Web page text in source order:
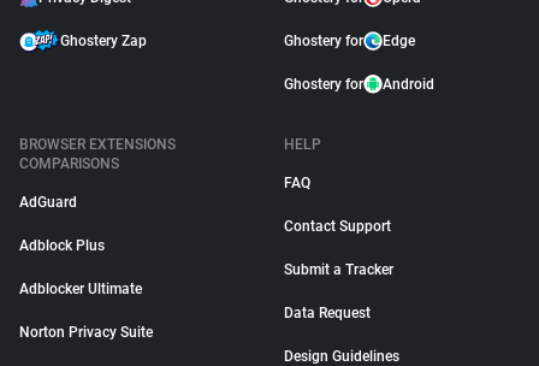
Ghostery Zap Ghostery for Edge
Ghostery for Android
BROWSER EXTENSIONS
COMPARISONS
AdGuard
Adblock Plus
Adblocker Ultimate
Norton Privacy Suite
HELP
FAQ
Contact Support
Submit a Tracker
Data Request
Design Guidelines